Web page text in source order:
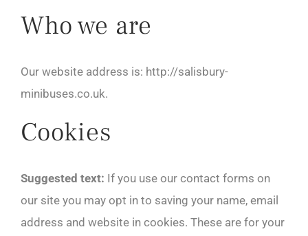
Who we are
Our website address is: http://salisbury-
minibuses.co.uk.
Cookies
Suggested text: If you use our contact forms on
our site you may opt in to saving your name, email
address and website in cookies. These are for your